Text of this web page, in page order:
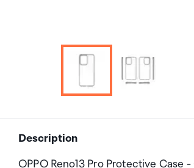
Description
OPPO Reno13 Pro Protective Case